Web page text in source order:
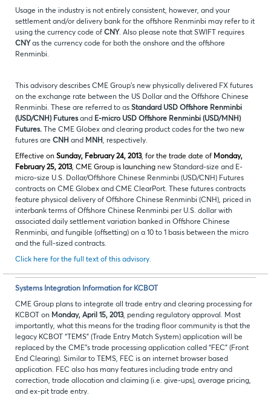
Usage in the industry is not entirely consistent, however, and your
settlement and/or delivery bank for the offshore Renminbi may refer to it
using the currency code of CNY. Also please note that SWIFT requires
CNY as the currency code for both the onshore and the offshore
Renminbi.
This advisory describes CME Group’s new physically delivered FX futures
on the exchange rate between the US Dollar and the Offshore Chinese
Renminbi. These are referred to as Standard USD Offshore Renminbi
(USD/CNH) Futuresand E-micro USD Offshore Renminbi (USD/MNH)
Futures. The CME Globex and clearing product codes for the two new
futures are CNH and MNH, respectively.
Effective on Sunday, February 24, 2013, for the trade date of Monday,
February 25, 2013, CME Group is launching new Standard-size and E-
micro-size U.S. Dollar/Offshore Chinese Renminbi (USD/CNH) Futures
contracts on CME Globex and CME ClearPort. These futures contracts
feature physical delivery of Offshore Chinese Renminbi (CNH), priced in
interbank terms of Offshore Chinese Renminbi per U.S. dollar with
associated daily settlement variation banked in Offshore Chinese
Renminbi, and fungible (offsetting) on a 10 to 1 basis between the micro
and the full-sized contracts.
Click here for the full text of this advisory.
Systems Integration Information for KCBOT
CME Group plans to integrate all trade entry and clearing processing for
KCBOT on Monday, April 15, 2013, pending regulatory approval. Most
importantly, what this means for the trading floor community is that the
legacy KCBOT “TEMS” (Trade Entry Match System) application will be
replaced by the CME’’s trade processing application called “FEC” (Front
End Clearing). Similar to TEMS, FEC is an internet browser based
application. FEC also has many features including trade entry and
correction, trade allocation and claiming (i.e. give-ups), average pricing,
and ex-pit trade entry.